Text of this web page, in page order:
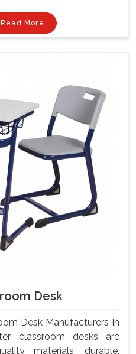
Read More
Desk
Desk Manufacturers In
classroom desks are
materials, durable.